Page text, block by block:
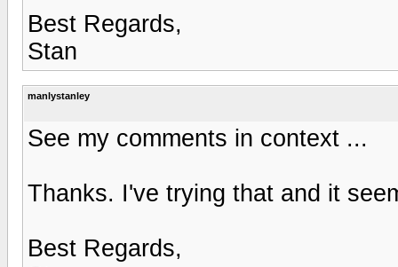
Best Regards,
Stan
manlystanley
See my comments in context ...
Thanks. I've trying that and it
Best Regards,